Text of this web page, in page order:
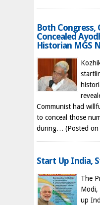
Both Congress,
Concealed
Historian MGS
Communist had
to conceal those
during… (Posted
Start Up India,
The
Modi,
up